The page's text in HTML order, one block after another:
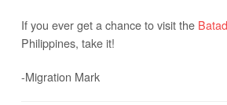
If you ever get a chance to visit the
Philippines, take it!
-Migration Mark